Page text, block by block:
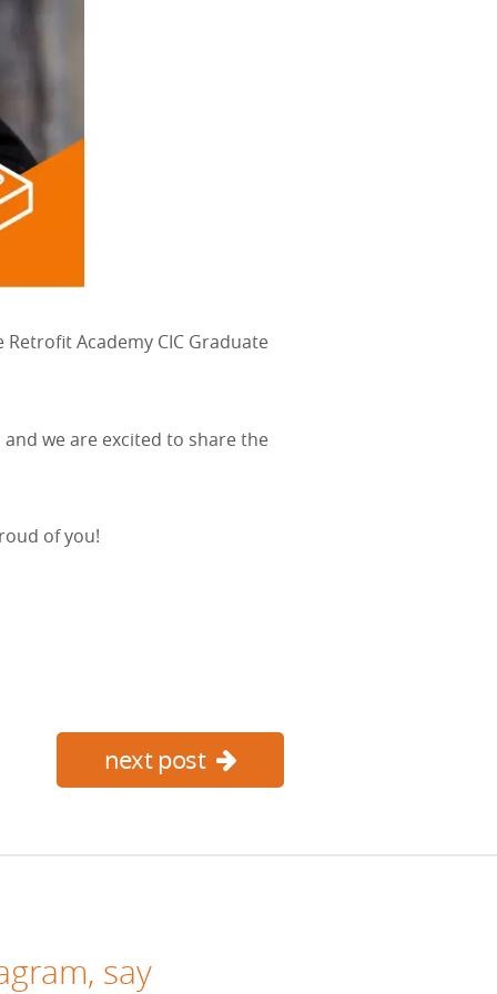
Academy CIC Graduate
we are excited to share the
of you!
next post
, say